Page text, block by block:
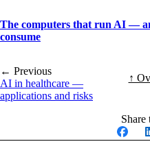
The computers that run AI —
consume
← Previous
AI in healthcare —
applications and risks
↑
Share
X